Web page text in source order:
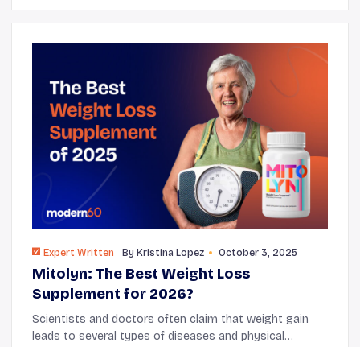
Expert Written By Kristina Lopez October 3, 2025
Mitolyn: The Best Weight Loss
Supplement for 2026?
Scientists and doctors often claim that weight gain
leads to several types of diseases and physical